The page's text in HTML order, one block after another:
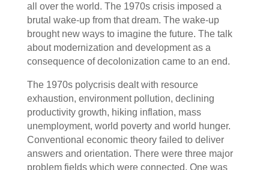
all over the world. The 1970s crisis imposed a
brutal wake-up from that dream. The wake-up
brought new ways to imagine the future. The talk
about modernization and development as a
consequence of decolonization came to an end.
The 1970s polycrisis dealt with resource
exhaustion, environment pollution, declining
productivity growth, hiking inflation, mass
unemployment, world poverty and world hunger.
Conventional economic theory failed to deliver
answers and orientation. There were three major
problem fields which were connected. One was